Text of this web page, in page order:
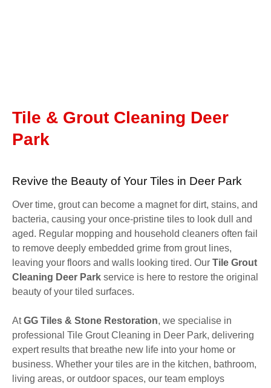
Tile & Grout Cleaning Deer
Park
Revive the Beauty of Your Tiles in Deer Park
Over time, grout can become a magnet for dirt, stains, and
bacteria, causing your once-pristine tiles to look dull and
aged. Regular mopping and household cleaners often fail
to remove deeply embedded grime from grout lines,
leaving your floors and walls looking tired. Our Tile Grout
Cleaning Deer Park service is here to restore the original
beauty of your tiled surfaces.
AtGG Tiles & Stone Restoration, we specialise in
professional Tile Grout Cleaning in Deer Park, delivering
expert results that breathe new life into your home or
business. Whether your tiles are in the kitchen, bathroom,
living areas, or outdoor spaces, our team employs